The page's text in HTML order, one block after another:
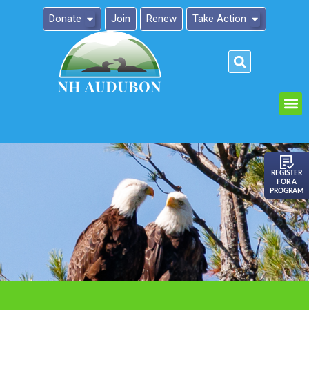
Donate Join Renew Take Action
REGISTER
FOR A
PROGRAM